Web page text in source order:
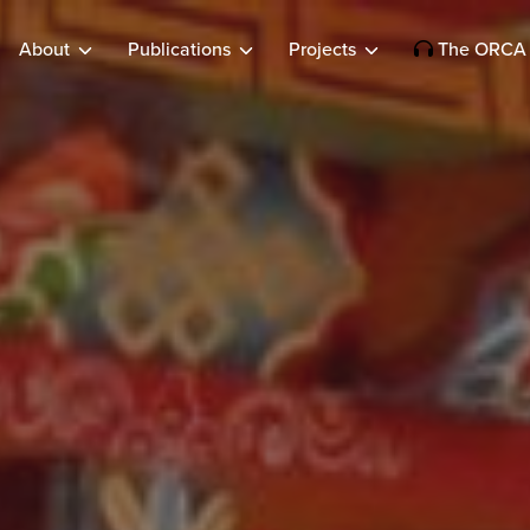
About Publications Projects The